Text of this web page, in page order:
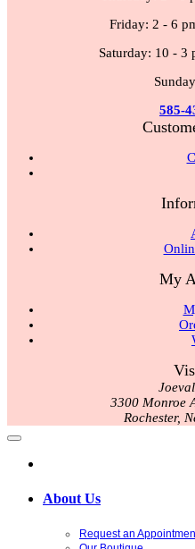
Friday: 2 - 6
Saturday: 10 - 3
585-
My
3300 Monroe
Rochester,
About Us
Request an